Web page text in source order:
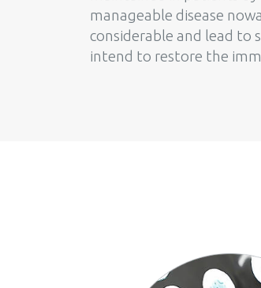
manageable disease
considerable and lead to
intend to restore the